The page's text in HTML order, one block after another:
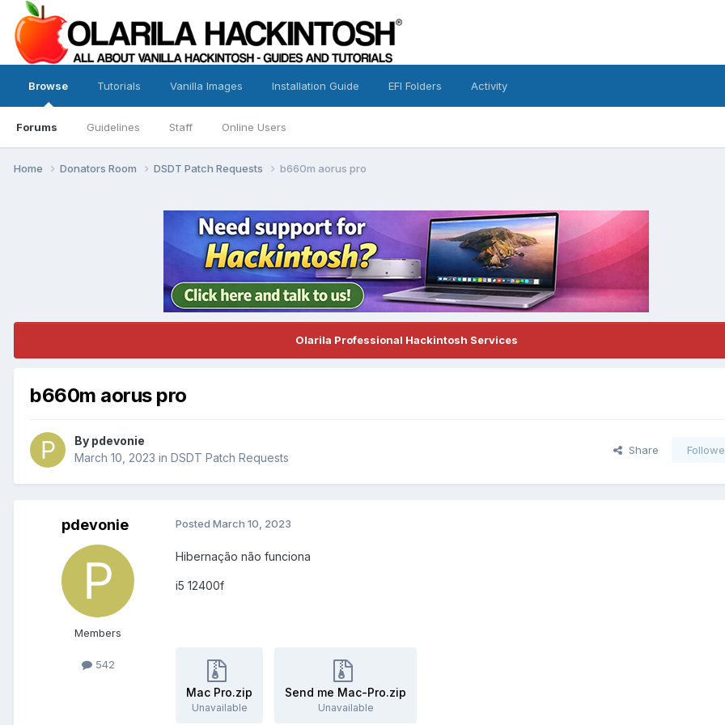
Browse
Forums Guidelines Staff Online Users
Tutorials Vanilla Images Installation Guide EFI Folders Activity
Home Donators Room DSDT Patch Requests b660m aorus pro
Olarila Professional Hackintosh Services
b660m aorus pro
By pdevonie
March 10, 2023 in DSDT Patch Requests
Share
pdevonie
Members
542
Posted March 10, 2023
Hibernação não funciona
i5 12400f
Mac Pro.zip
Unavailable
Send me Mac-Pro.zip
Unavailable